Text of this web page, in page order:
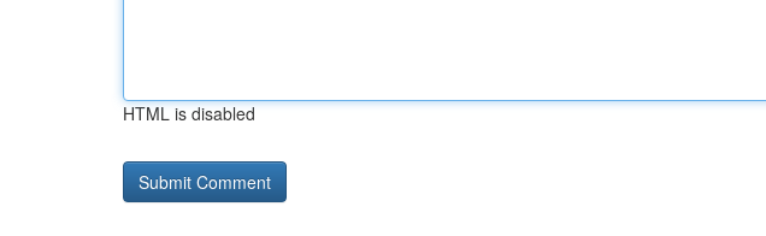
HTML is disabled